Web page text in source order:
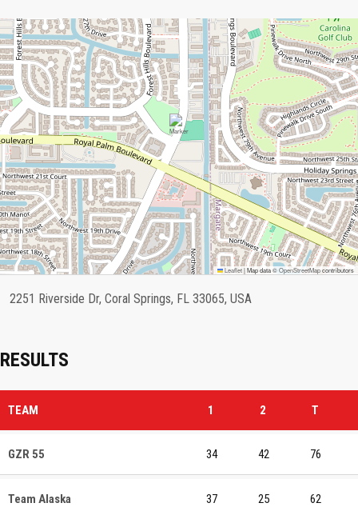
Leaflet|Map data ©OpenStreetMapcontributors
2251 Riverside Dr, Coral Springs, FL 33065, USA
RESULTS
TEAM 1 2 T
GZR 55 34 42 76
Team Alaska 37 25 62